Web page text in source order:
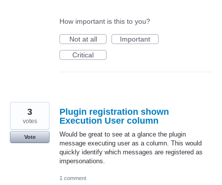
How important is this to you?
Not at all
Important
Critical
Plugin registration shown
Execution User column
Would be great to see at a glance the plugin
message executing user as a column. This would
quickly identify which messages are registered as
impersonations.
3
votes
Vote
1 comment